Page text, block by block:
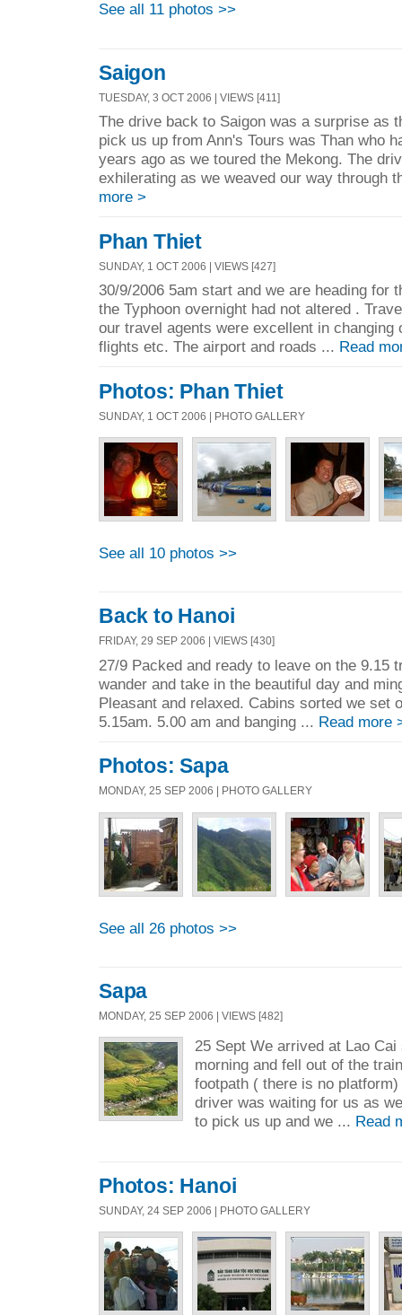
See all 11 photos >>
Saigon
TUESDAY, 3 OCT 2006 | VIEWS [411]
The drive back to Saigon was a surprise as
pick us up from Ann's Tours was Than who
years ago as we toured the Mekong. The
exhilerating as we weaved our way through
more >
Phan Thiet
SUNDAY, 1 OCT 2006 | VIEWS [427]
30/9/2006 5am start and we are heading for
the Typhoon overnight had not altered .
our travel agents were excellent in changing
flights etc. The airport and roads ... Read
Photos: Phan Thiet
SUNDAY, 1 OCT 2006 | PHOTO GALLERY
See all 10 photos >>
Back to Hanoi
FRIDAY, 29 SEP 2006 | VIEWS [430]
27/9 Packed and ready to leave on the 9.15
wander and take in the beautiful day and
Pleasant and relaxed. Cabins sorted we set
5.15am. 5.00 am and banging ... Read more
Photos: Sapa
MONDAY, 25 SEP 2006 | PHOTO GALLERY
See all 26 photos >>
Sapa
MONDAY, 25 SEP 2006 | VIEWS [482]
25 Sept We arrived at Lao
morning and fell out of the
footpath ( there is no
driver was waiting for us as
to pick us up and we ... Read
Photos: Hanoi
SUNDAY, 24 SEP 2006 | PHOTO GALLERY